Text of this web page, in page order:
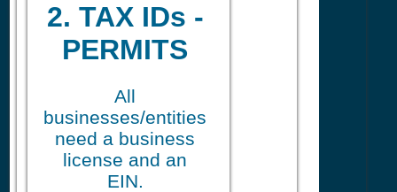
2. TAX IDs -
PERMITS
All
businesses/entities
need a business
license and an
EIN.